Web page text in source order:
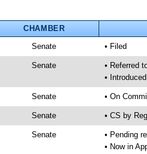
CHAMBER
Senate • Filed
Senate
• Referred
• Introduced
Senate • On
Senate • CS by
Senate
• Pending
• Now in